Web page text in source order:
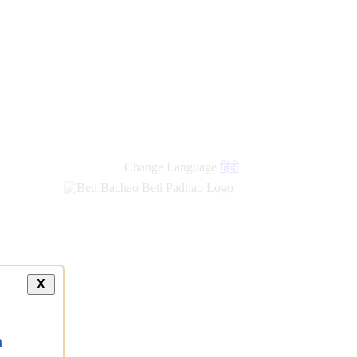
Change Language हिंदी
X